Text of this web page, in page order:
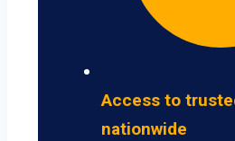
Access to
nationwide